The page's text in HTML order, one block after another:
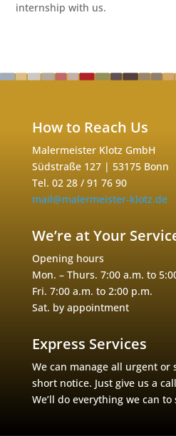
internship with us.
How to Reach Us
Malermeister Klotz GmbH
Südstraße 127 | 53175 Bonn
Tel. 02 28 / 91 76 90
mail@malermeister-klotz.de
We’re at Your
Opening hours
Mon. – Thurs. 7:00 a.m. to
Fri. 7:00 a.m. to 2:00 p.m.
Sat. by appointment
Express Services
We can manage all urgent or
short notice. Just give us a
We’ll do everything we can